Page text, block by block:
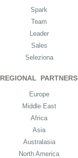
Spark
Team
Leader
Sales
Seleziona
REGIONAL PARTNERS
Europe
Middle East
Africa
Asia
Australasia
North America